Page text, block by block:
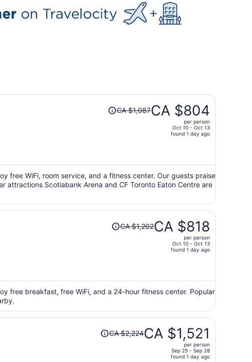
Price
was
CA $804
per
person
CA $1,087CA $804
per person
Oct 10 - Oct 13
found 1 day ago
free WiFi, room service, and a fitness center. Our guests praise
attractions Scotiabank Arena and CF Toronto Eaton Centre are
Price
was
CA $818
per
CA $1,202CA $818
per person
Oct 10 - Oct 13
found 1 day ago
free breakfast, free WiFi, and a 24-hour fitness center. Popular
Price
wasCA $2,224CA $1,521
per person
Sep 25 - Sep 28
found 1 day ago